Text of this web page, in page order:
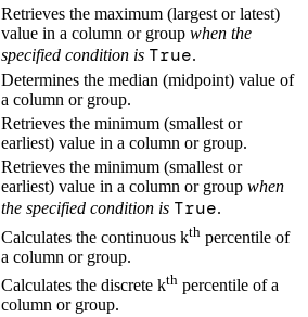
Retrieves the maximum (largest or latest)
value in a column or group when the
specified condition is True.
Determines the median (midpoint) value of
a column or group.
Retrieves the minimum (smallest or
earliest) value in a column or group.
Retrieves the minimum (smallest or
earliest) value in a column or group when
the specified condition is True.
Calculates the continuous kth percentile of
a column or group.
Calculates the discrete kth percentile of a
column or group.